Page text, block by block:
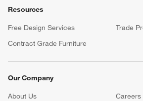
Resources
Free Design Services
Trade
Contract Grade Furniture
Our Company
About Us Careers